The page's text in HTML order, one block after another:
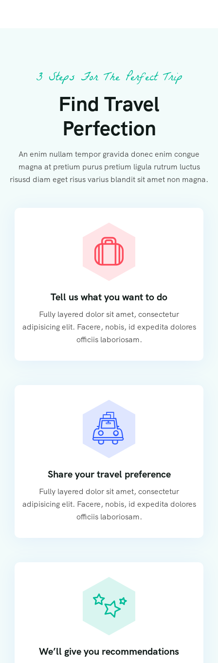
3 Steps For The Perfect Trip
Find Travel
Perfection
An enim nullam tempor gravida donec enim congue
magna at pretium purus pretium ligula rutrum luctus
risusd diam eget risus varius blandit sit amet non magna.
Tell us what you want to do
Fully layered dolor sit amet, consectetur
adipisicing elit. Facere, nobis, id expedita dolores
officiis laboriosam.
Share your travel preference
Fully layered dolor sit amet, consectetur
adipisicing elit. Facere, nobis, id expedita dolores
officiis laboriosam.
We’ll give you recommendations